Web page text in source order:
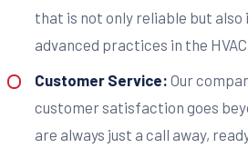
that is not only reliable but
advanced practices in the HVAC
Customer Service: Our
customer satisfaction goes
are always just a call away,